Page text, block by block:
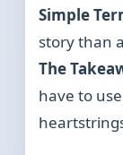
Simple
story than
The
have to